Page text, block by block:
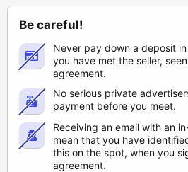
Be careful!
Never pay down a deposit
you have met the seller,
agreement.
No serious private
payment before you meet.
Receiving an email with an
mean that you have
this on the spot, when you
agreement.